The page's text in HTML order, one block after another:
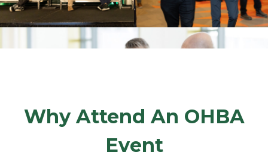
Why Attend An OHBA
Event